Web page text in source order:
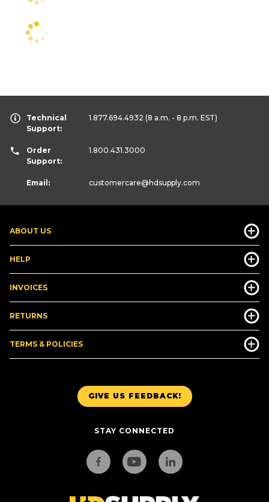
GIVE US FEEDBACK!
STAY CONNECTED
ABOUT US
HELP
INVOICES
RETURNS
TERMS & POLICIES
Technical
Support:
1.877.694.4932 (8 a.m. - 8 p.m. EST)
Order
Support:
1.800.431.3000
Email: customercare@hdsupply.com